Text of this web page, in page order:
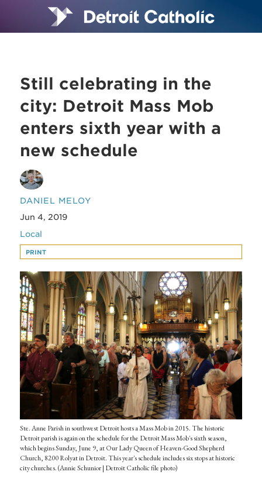
Still celebrating in the
city: Detroit Mass Mob
enters sixth year with a
new schedule
DANIEL MELOY
Jun 4, 2019
Local
PRINT
Ste. Anne Parish in southwest Detroit hosts a Mass Mob in 2015. The historic
Detroit parish is again on the schedule for the Detroit Mass Mob's sixth season,
which begins Sunday, June 9, at Our Lady Queen of Heaven-Good Shepherd
Church, 8200 Rolyat in Detroit. This year's schedule includes six stops at historic
city churches. (Annie Schunior | Detroit Catholic file photo)